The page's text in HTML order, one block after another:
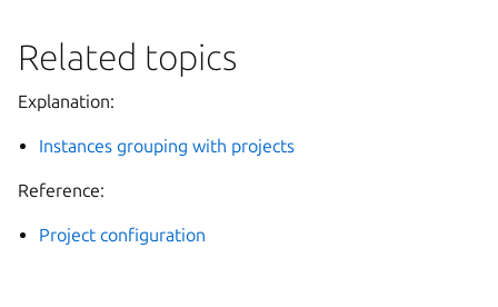
Related topics
Explanation:
Instances grouping with projects
Reference:
Project configuration